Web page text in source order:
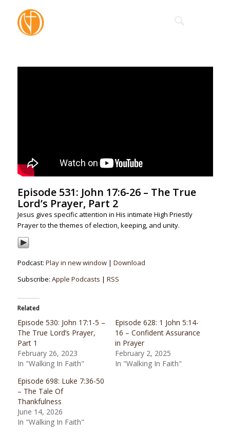
Episode 531: John 17:6-26 – The True
Lord’s Prayer, Part 2
Jesus gives specific attention in His intimate High Priestly
Prayer to the themes of election, keeping, and unity.
Podcast: Play in new window| Download
Subscribe: Apple Podcasts | RSS
Related
Episode 530: John 17:1-5 –
The True Lord’s Prayer,
Part 1
February 26, 2023
In "Walking In Faith"
Episode 628: 1 John 5:14-
16 – Confident Assurance
in Prayer
February 2, 2025
In "Walking In Faith"
Episode 698: Luke 7:36-50
– The Tale Of
Thankfulness
June 14, 2026
In "Walking In Faith"